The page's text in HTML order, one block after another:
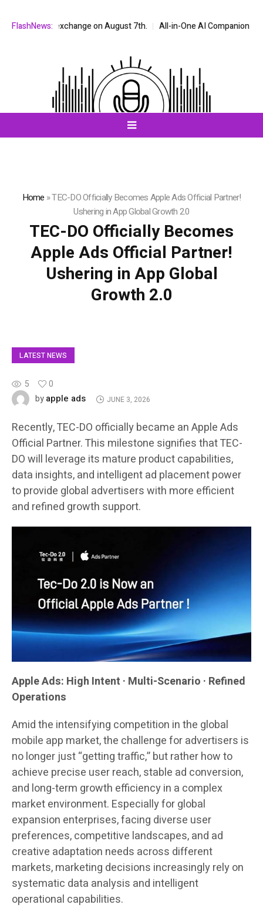
FlashNews:
exchange on August 7th. All-in-One AI Companion for Chat
Home »TEC-DO Officially Becomes Apple Ads Official Partner!
Ushering in App Global Growth 2.0
TEC-DO Officially Becomes
Apple Ads Official Partner!
Ushering in App Global
Growth 2.0
LATEST NEWS
5
0
byapple ads JUNE 3, 2026
Recently, TEC-DO officially became an Apple Ads
Official Partner. This milestone signifies that TEC-
DO will leverage its mature product capabilities,
data insights, and intelligent ad placement power
to provide global advertisers with more efficient
and refined growth support.
Apple Ads: High Intent · Multi-Scenario · Refined
Operations
Amid the intensifying competition in the global
mobile app market, the challenge for advertisers is
no longer just “getting traffic,” but rather how to
achieve precise user reach, stable ad conversion,
and long-term growth efficiency in a complex
market environment. Especially for global
expansion enterprises, facing diverse user
preferences, competitive landscapes, and ad
creative adaptation needs across different
markets, marketing decisions increasingly rely on
systematic data analysis and intelligent
operational capabilities.